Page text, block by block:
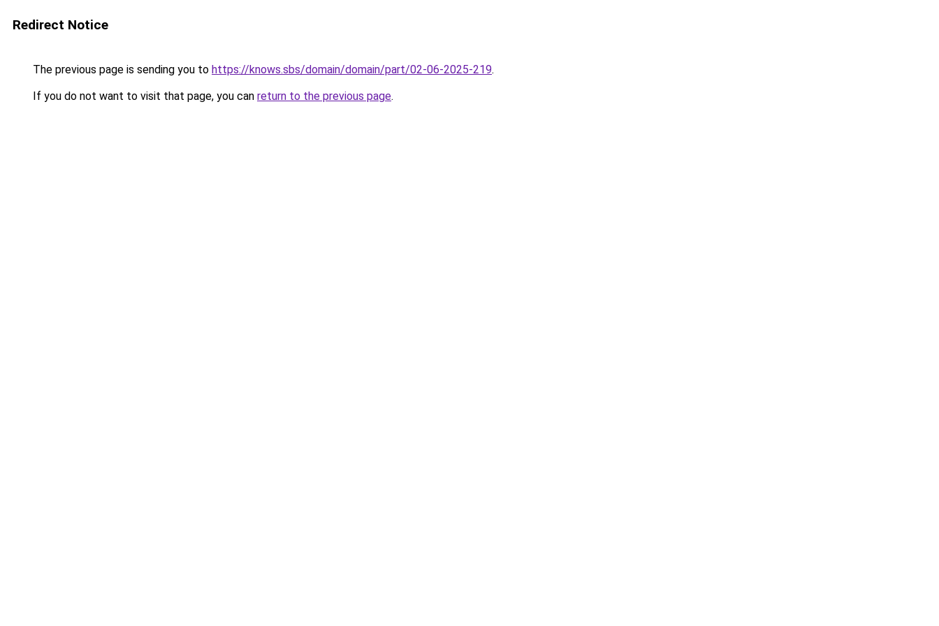
Redirect Notice
The previous page is sending you to https://knows.sbs/domain/domain/part/02-06-2025-219.
If you do not want to visit that page, you can return to the previous page.